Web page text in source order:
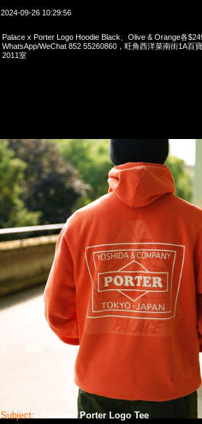
2024-09-26 10:29:56
Palace x Porter Logo Hoodie Black、Olive & Orange各
WhatsApp/WeChat 852 55260860，旺角西洋菜南街1A百
2011室
Subject: Palace x Porter Logo Tee